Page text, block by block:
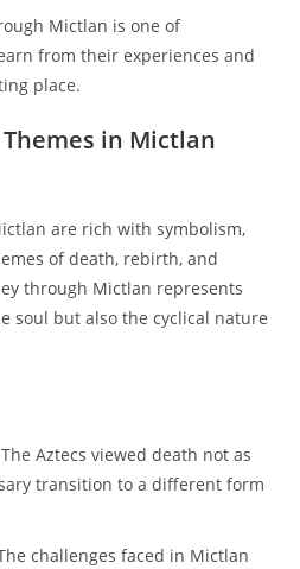
Mictlan is one of
from their experiences and
place.
in Mictlan
are rich with symbolism,
of death, rebirth, and
through Mictlan represents
soul but also the cyclical nature
The Aztecs viewed death not as
transition to a different form
challenges faced in Mictlan